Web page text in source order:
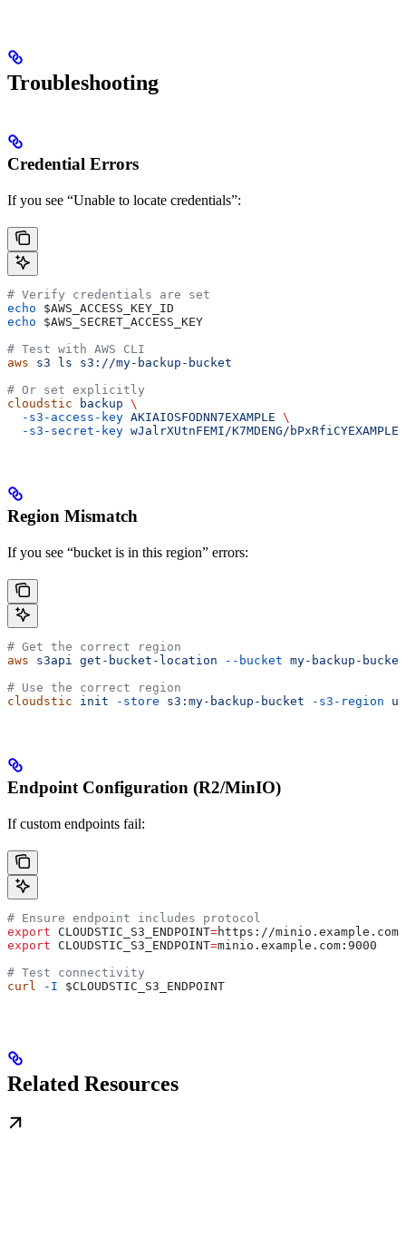
Troubleshooting
Credential Errors
If you see “Unable to locate credentials”:
# Verify credentials are set
echo $AWS_ACCESS_KEY_ID
echo $AWS_SECRET_ACCESS_KEY
# Test with AWS CLI
aws s3 ls s3://my-backup-bucket
# Or set explicitly
cloudstic backup \
  -s3-access-key
AKIAIOSFODNN7EXAMPLE \
  -s3-secret-key
wJalrXUtnFEMI/K7MDENG/
Region Mismatch
If you see “bucket is in this region” errors:
# Get the correct region
aws s3api get-bucket-location --bucket my-backup-bucket
# Use the correct region
cloudstic init -store s3:my-backup-bucket -s3-region
Endpoint Configuration (R2/MinIO)
If custom endpoints fail:
# Ensure endpoint includes protocol
export CLOUDSTIC_S3_ENDPOINT=https ://minio . example . com
export CLOUDSTIC_S3_ENDPOINT=minio . example . com : 9000
# Test connectivity
curl -I $CLOUDSTIC_S3_ENDPOINT
Related Resources